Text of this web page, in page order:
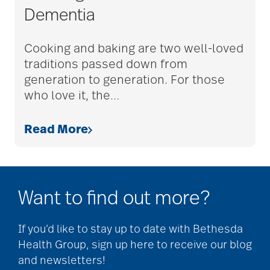
adult children
adult day care
advanced care
Ageism
Dementia
Cooking and baking are two well-loved
traditions passed down from
generation to generation. For those
who love it, the…
Read More
Want to find out more?
If you’d like to stay up to date with Bethesda
Health Group, sign up here to receive our blog
and newsletters!